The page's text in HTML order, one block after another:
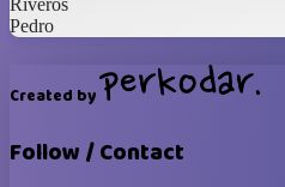
Riveros
Pedro
Created by
Follow / Contact